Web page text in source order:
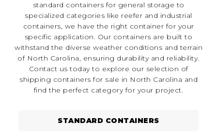
standard containers for general storage to
specialized categories like reefer and industrial
containers, we have the right container for your
specific application. Our containers are built to
withstand the diverse weather conditions and terrain
of North Carolina, ensuring durability and reliability.
Contact us today to explore our selection of
shipping containers for sale in North Carolina and
find the perfect category for your project.
STANDARD CONTAINERS